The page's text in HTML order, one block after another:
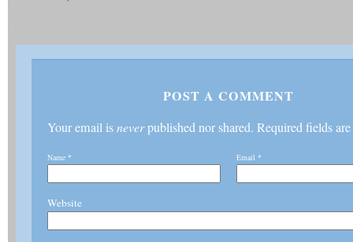
POST A COMMENT
Your email isneverpublished nor shared. Required fields
Name * Email *
Website